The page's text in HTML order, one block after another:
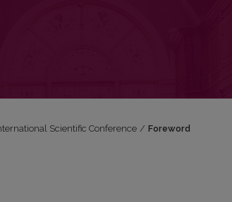
Scientific Conference / Foreword